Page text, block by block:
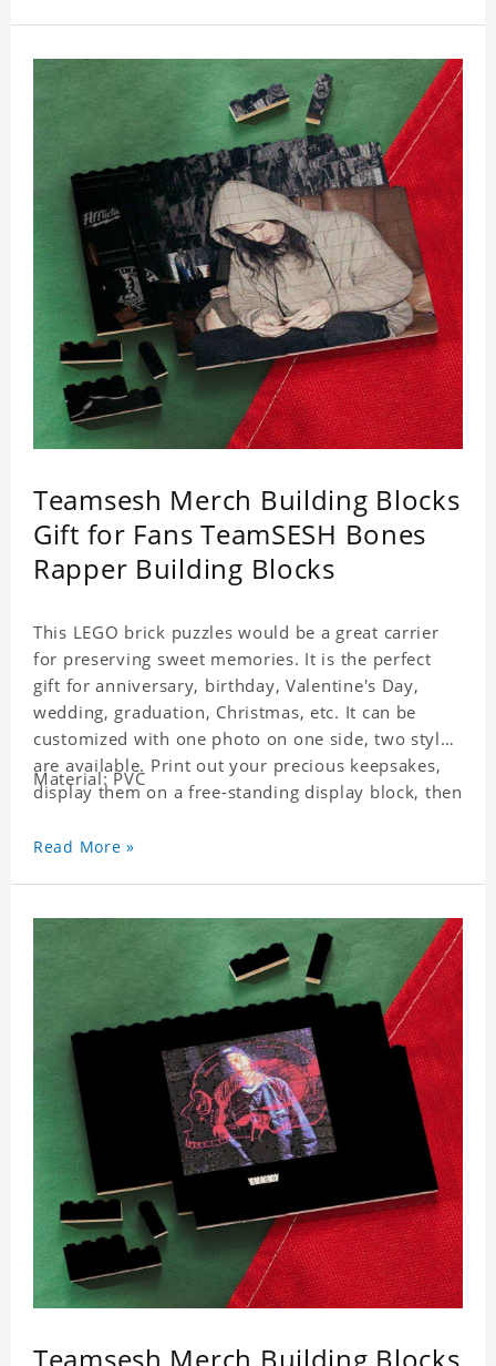
Teamsesh Merch Building Blocks
Gift for Fans TeamSESH Bones
Rapper Building Blocks
This LEGO brick puzzles would be a great carrier
for preserving sweet memories. It is the perfect
gift for anniversary, birthday, Valentine's Day,
wedding, graduation, Christmas, etc. It can be
customized with one photo on one side, two styles
are available. Print out your precious keepsakes,
display them on a free-standing display block, then
with the personalized print.
Material: PVC
Read More »